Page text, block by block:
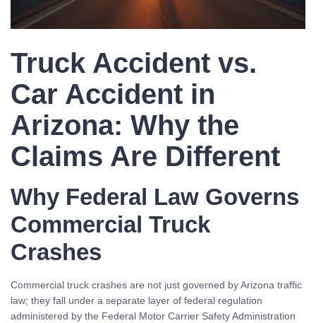
Truck Accident vs.
Car Accident in
Arizona: Why the
Claims Are Different
Why Federal Law Governs
Commercial Truck
Crashes
Commercial truck crashes are not just governed by Arizona traffic
law; they fall under a separate layer of federal regulation
administered by the Federal Motor Carrier Safety Administration